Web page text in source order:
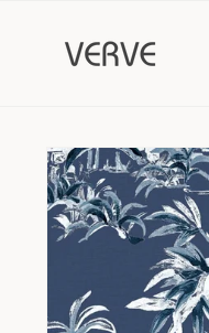
Skip to
product
information